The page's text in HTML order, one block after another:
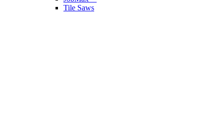
Tile Saws